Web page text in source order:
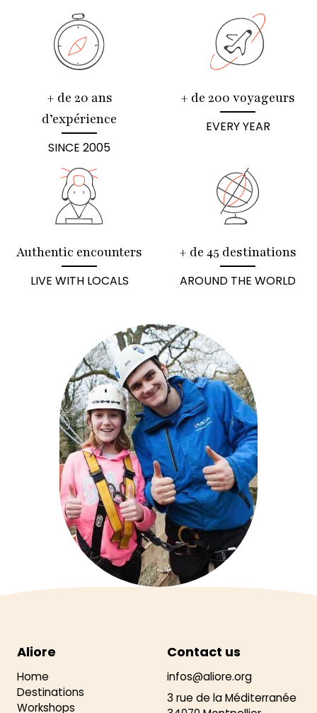
+ de 20 ans
d’expérience
SINCE 2005
+ de 200 voyageurs
EVERY YEAR
Authentic encounters
LIVE WITH LOCALS
+ de 45 destinations
AROUND THE WORLD
Aliore
Home
Destinations
Workshops
Contact us
infos@aliore.org
3 rue de la Méditerranée